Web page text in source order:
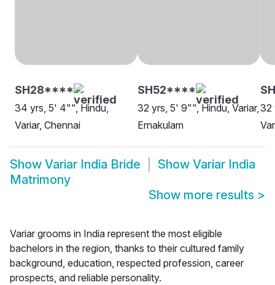
SH28****
34 yrs, 5' 4"", Hindu,
Variar, Chennai
SH52****
32 yrs, 5' 9"", Hindu, Variar,
Ernakulam
32
Show Variar India Bride Show Variar India
Matrimony
Show more results >
Variar grooms in India represent the most eligible
bachelors in the region, thanks to their cultured family
background, education, respected profession, career
prospects, and reliable personality.